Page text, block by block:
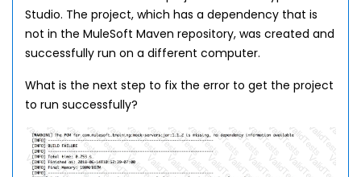
Studio. The project, which has a dependency that is
not in the MuleSoft Maven repository, was created and
successfully run on a different computer.
What is the next step to fix the error to get the project
to run successfully?